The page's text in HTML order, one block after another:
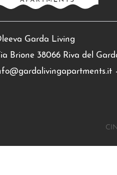
Garda Living
Brione 38066 Riva del